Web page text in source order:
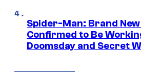
Spider-Man: Brand
Confirmed to Be
Doomsday and Secret